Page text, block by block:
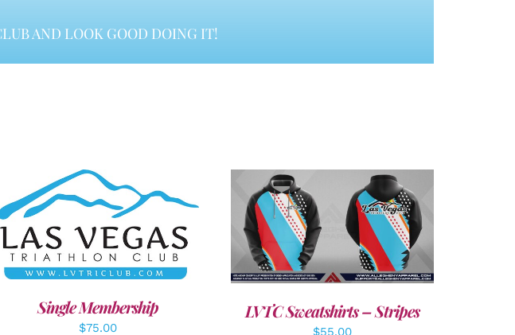
AND LOOK GOOD DOING IT!
ADD TO CART / DETAILS
Single Membership
$75.00
DETAILS
LVTC Sweatshirts – Stripes
$55.00